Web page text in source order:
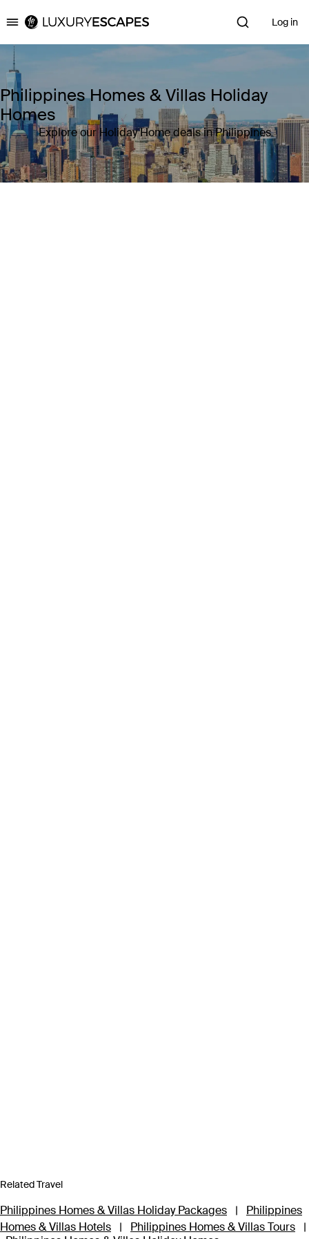
Luxury Escapes Log in
Philippines Homes & Villas Holiday
Homes
Explore our Holiday Home deals in Philippines
Related Travel
Philippines Homes & Villas Holiday Packages |
Philippines
Homes & Villas Hotels
| Philippines Homes & Villas Tours
|